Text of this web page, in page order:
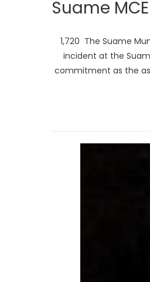
Suame
1,720 The Suame
incident at the
commitment as the